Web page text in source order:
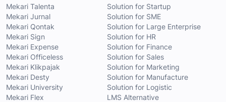
Mekari Talenta
Mekari Jurnal
Mekari Qontak
Mekari Sign
Mekari Expense
Mekari Officeless
Mekari Klikpajak
Mekari Desty
Mekari University
Mekari Flex
Solution for Startup
Solution for SME
Solution for Large Enterprise
Solution for HR
Solution for Finance
Solution for Sales
Solution for Marketing
Solution for Manufacture
Solution for Logistic
LMS Alternative